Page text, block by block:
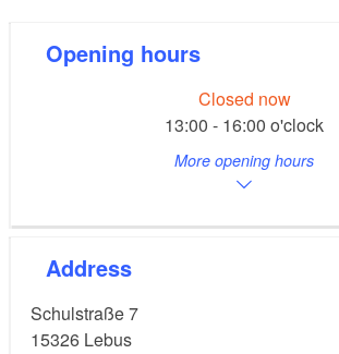
Opening hours
Closed now
13:00 - 16:00 o'clock
More opening hours
Address
Schulstraße 7
15326 Lebus